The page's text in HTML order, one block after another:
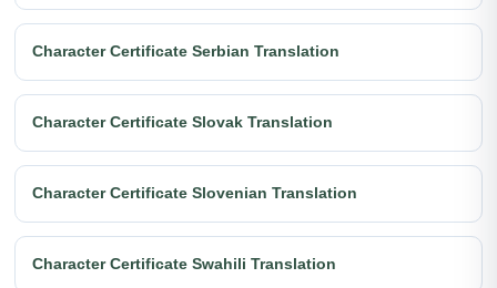
Character Certificate Serbian Translation
Character Certificate Slovak Translation
Character Certificate Slovenian Translation
Character Certificate Swahili Translation